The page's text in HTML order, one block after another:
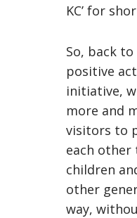
KC’ for
So, back
positive
initiative,
more and
visitors to
each other
children
other
way,